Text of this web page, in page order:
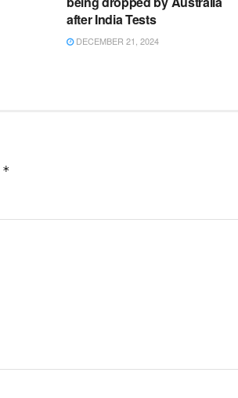
after India Tests
DECEMBER 21, 2024
*